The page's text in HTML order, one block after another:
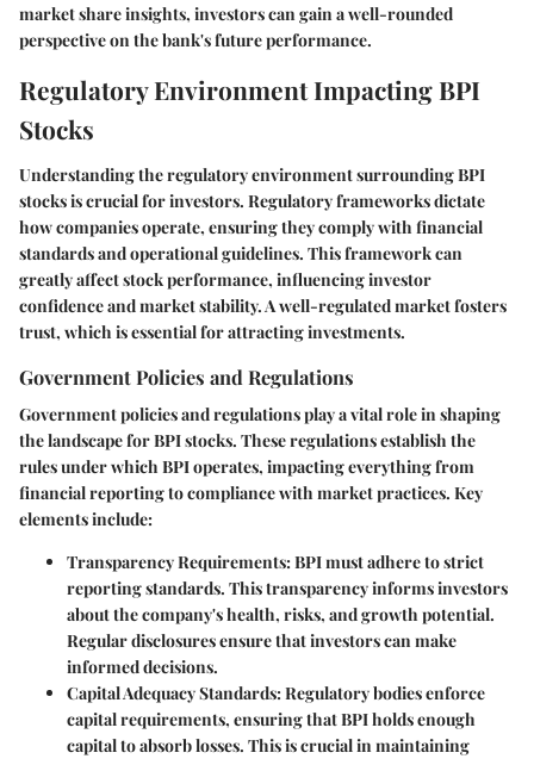
market share insights, investors can gain a well-rounded
perspective on the bank's future performance.
Regulatory Environment Impacting BPI
Stocks
Understanding the regulatory environment surrounding BPI
stocks is crucial for investors. Regulatory frameworks dictate
how companies operate, ensuring they comply with financial
standards and operational guidelines. This framework can
greatly affect stock performance, influencing investor
confidence and market stability. A well-regulated market fosters
trust, which is essential for attracting investments.
Government Policies and Regulations
Government policies and regulations play a vital role in shaping
the landscape for BPI stocks. These regulations establish the
rules under which BPI operates, impacting everything from
financial reporting to compliance with market practices. Key
elements include:
Transparency Requirements:BPI must adhere to strict
reporting standards. This transparency informs investors
about the company's health, risks, and growth potential.
Regular disclosures ensure that investors can make
informed decisions.
Capital Adequacy Standards:Regulatory bodies enforce
capital requirements, ensuring that BPI holds enough
capital to absorb losses. This is crucial in maintaining